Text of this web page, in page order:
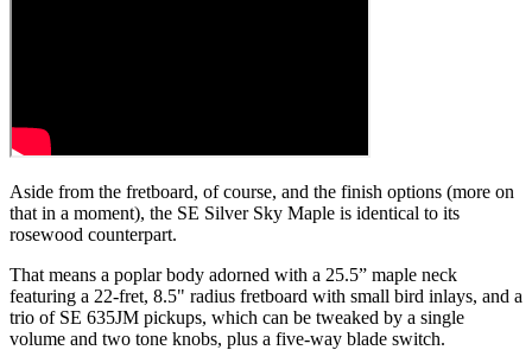
Aside from the fretboard, of course, and the finish options (more on
that in a moment), the SE Silver Sky Maple is identical to its
rosewood counterpart.
That means a poplar body adorned with a 25.5” maple neck
featuring a 22-fret, 8.5" radius fretboard with small bird inlays, and a
trio of SE 635JM pickups, which can be tweaked by a single
volume and two tone knobs, plus a five-way blade switch.